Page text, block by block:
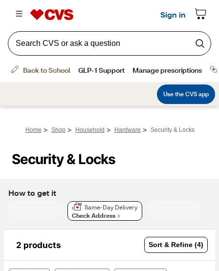
Home > Shop > Household > Hardware > Security & Locks
Security & Locks
How to get it
Same-Day Delivery
Check Address
2 products Sort & Refine (4)